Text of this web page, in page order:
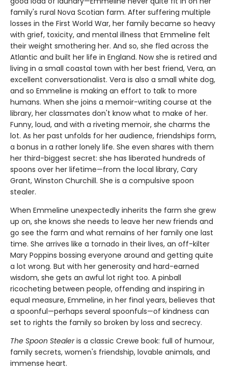
family's rural Nova Scotian farm. After suffering multiple
losses in the First World War, her family became so heavy
with grief, toxicity, and mental illness that Emmeline felt
their weight smothering her. And so, she fled across the
Atlantic and built her life in England. Now she is retired and
living in a small coastal town with her best friend, Vera, an
excellent conversationalist. Vera is also a small white dog,
and so Emmeline is making an effort to talk to more
humans. When she joins a memoir-writing course at the
library, her classmates don't know what to make of her.
Funny, loud, and with a riveting memoir, she charms the
lot. As her past unfolds for her audience, friendships form,
a bonus in a rather lonely life. She even shares with them
her third-biggest secret: she has liberated hundreds of
spoons over her lifetime—from the local library, Cary
Grant, Winston Churchill. She is a compulsive spoon
stealer.
When Emmeline unexpectedly inherits the farm she grew
up on, she knows she needs to leave her new friends and
go see the farm and what remains of her family one last
time. She arrives like a tornado in their lives, an off-kilter
Mary Poppins bossing everyone around and getting quite
a lot wrong. But with her generosity and hard-earned
wisdom, she gets an awful lot right too. A pinball
ricocheting between people, offending and inspiring in
equal measure, Emmeline, in her final years, believes that
a spoonful—perhaps several spoonfuls—of kindness can
set to rights the family so broken by loss and secrecy.
The Spoon Stealeris a classic Crewe book: full of humour,
family secrets, women's friendship, lovable animals, and
immense heart.